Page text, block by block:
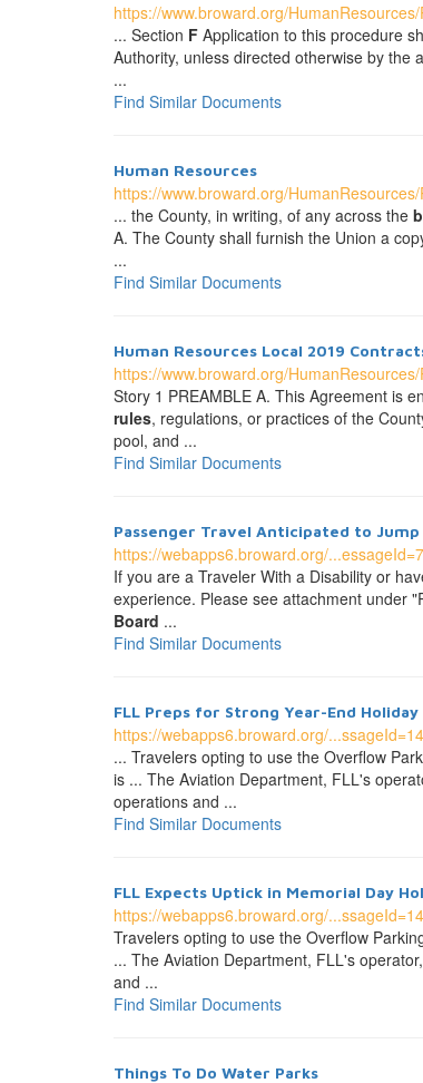
https://www.broward.org/
... Section F Application to this procedure
Authority, unless directed otherwise by the
...
Find Similar Documents
Human Resources
https://www.broward.org/
... the County, in writing, of any across the
A. The County shall furnish the Union a
...
Find Similar Documents
Human Resources Local 2019
https://www.broward.org/
Story 1 PREAMBLE A. This Agreement is
rules, regulations, or practices of the
pool, and ...
Find Similar Documents
Passenger Travel Anticipated to
https://webapps6.broward.org/
If you are a Traveler With a Disability or
experience. Please see attachment under
Board ...
Find Similar Documents
FLL Preps for Strong Year-End Holiday
https://webapps6.broward.org/
... Travelers opting to use the Overflow
is ... The Aviation Department, FLL's
operations and ...
Find Similar Documents
FLL Expects Uptick in Memorial Day
https://webapps6.broward.org/
Travelers opting to use the Overflow
... The Aviation Department, FLL's
and ...
Find Similar Documents
Things To Do Water Parks